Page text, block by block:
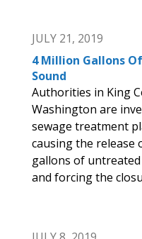
JULY 21, 2019
4 Million Gallons
Sound
Authorities in King
Washington are
sewage treatment
causing the release
gallons of
and forcing the